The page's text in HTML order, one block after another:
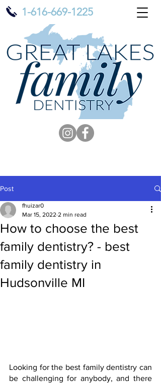
1-616-669-1225
Post
How to choose the best
family dentistry? - best
family dentistry in
Hudsonville MI
fhuizar0
Mar 15, 2022 2 min read
Looking for the best family dentistry can
be challenging for anybody, and there